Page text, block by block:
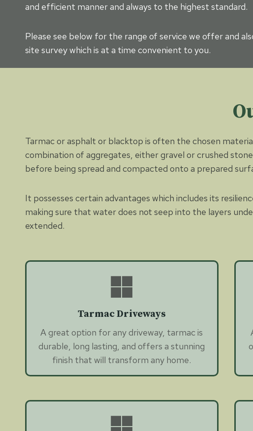
and efficient manner and always to the highest standard.
Please see below for the range of service we offer and
site survey which is at a time convenient to you.
Tarmac or asphalt or blacktop is often the chosen
combination of aggregates, either gravel or crushed
before being spread and compacted onto a prepared
It possesses certain advantages which includes its
making sure that water does not seep into the layers
extended.
Tarmac Driveways
A great option for any driveway, tarmac is
durable, long lasting, and offers a stunning
finish that will transform any home.